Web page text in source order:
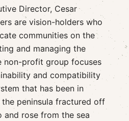
Director, Cesar
are vision-holders who
communities on the
and managing the
non-profit group focuses
and compatibility
that has been in
peninsula fractured off
and rose from the sea